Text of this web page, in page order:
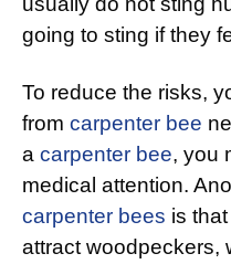
going to sting if they
To reduce the risks,
from carpenter bee
a carpenter bee, you
medical attention.
carpenter bees is
attract woodpeckers,